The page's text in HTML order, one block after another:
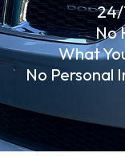
24/
No
What
No Personal